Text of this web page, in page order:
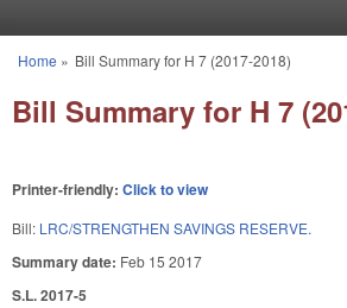
You are here
Home » Bill Summary for H 7 (2017-2018)
Bill Summary for H 7
Printer-friendly: Click to view
Bill: LRC/STRENGTHEN SAVINGS RESERVE.
Summary date: Feb 15 2017
S.L. 2017-5